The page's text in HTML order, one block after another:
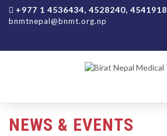
+977 1 4536434, 4528240, 4541918
bnmtnepal@bnmt.org.np
NEWS & EVENTS